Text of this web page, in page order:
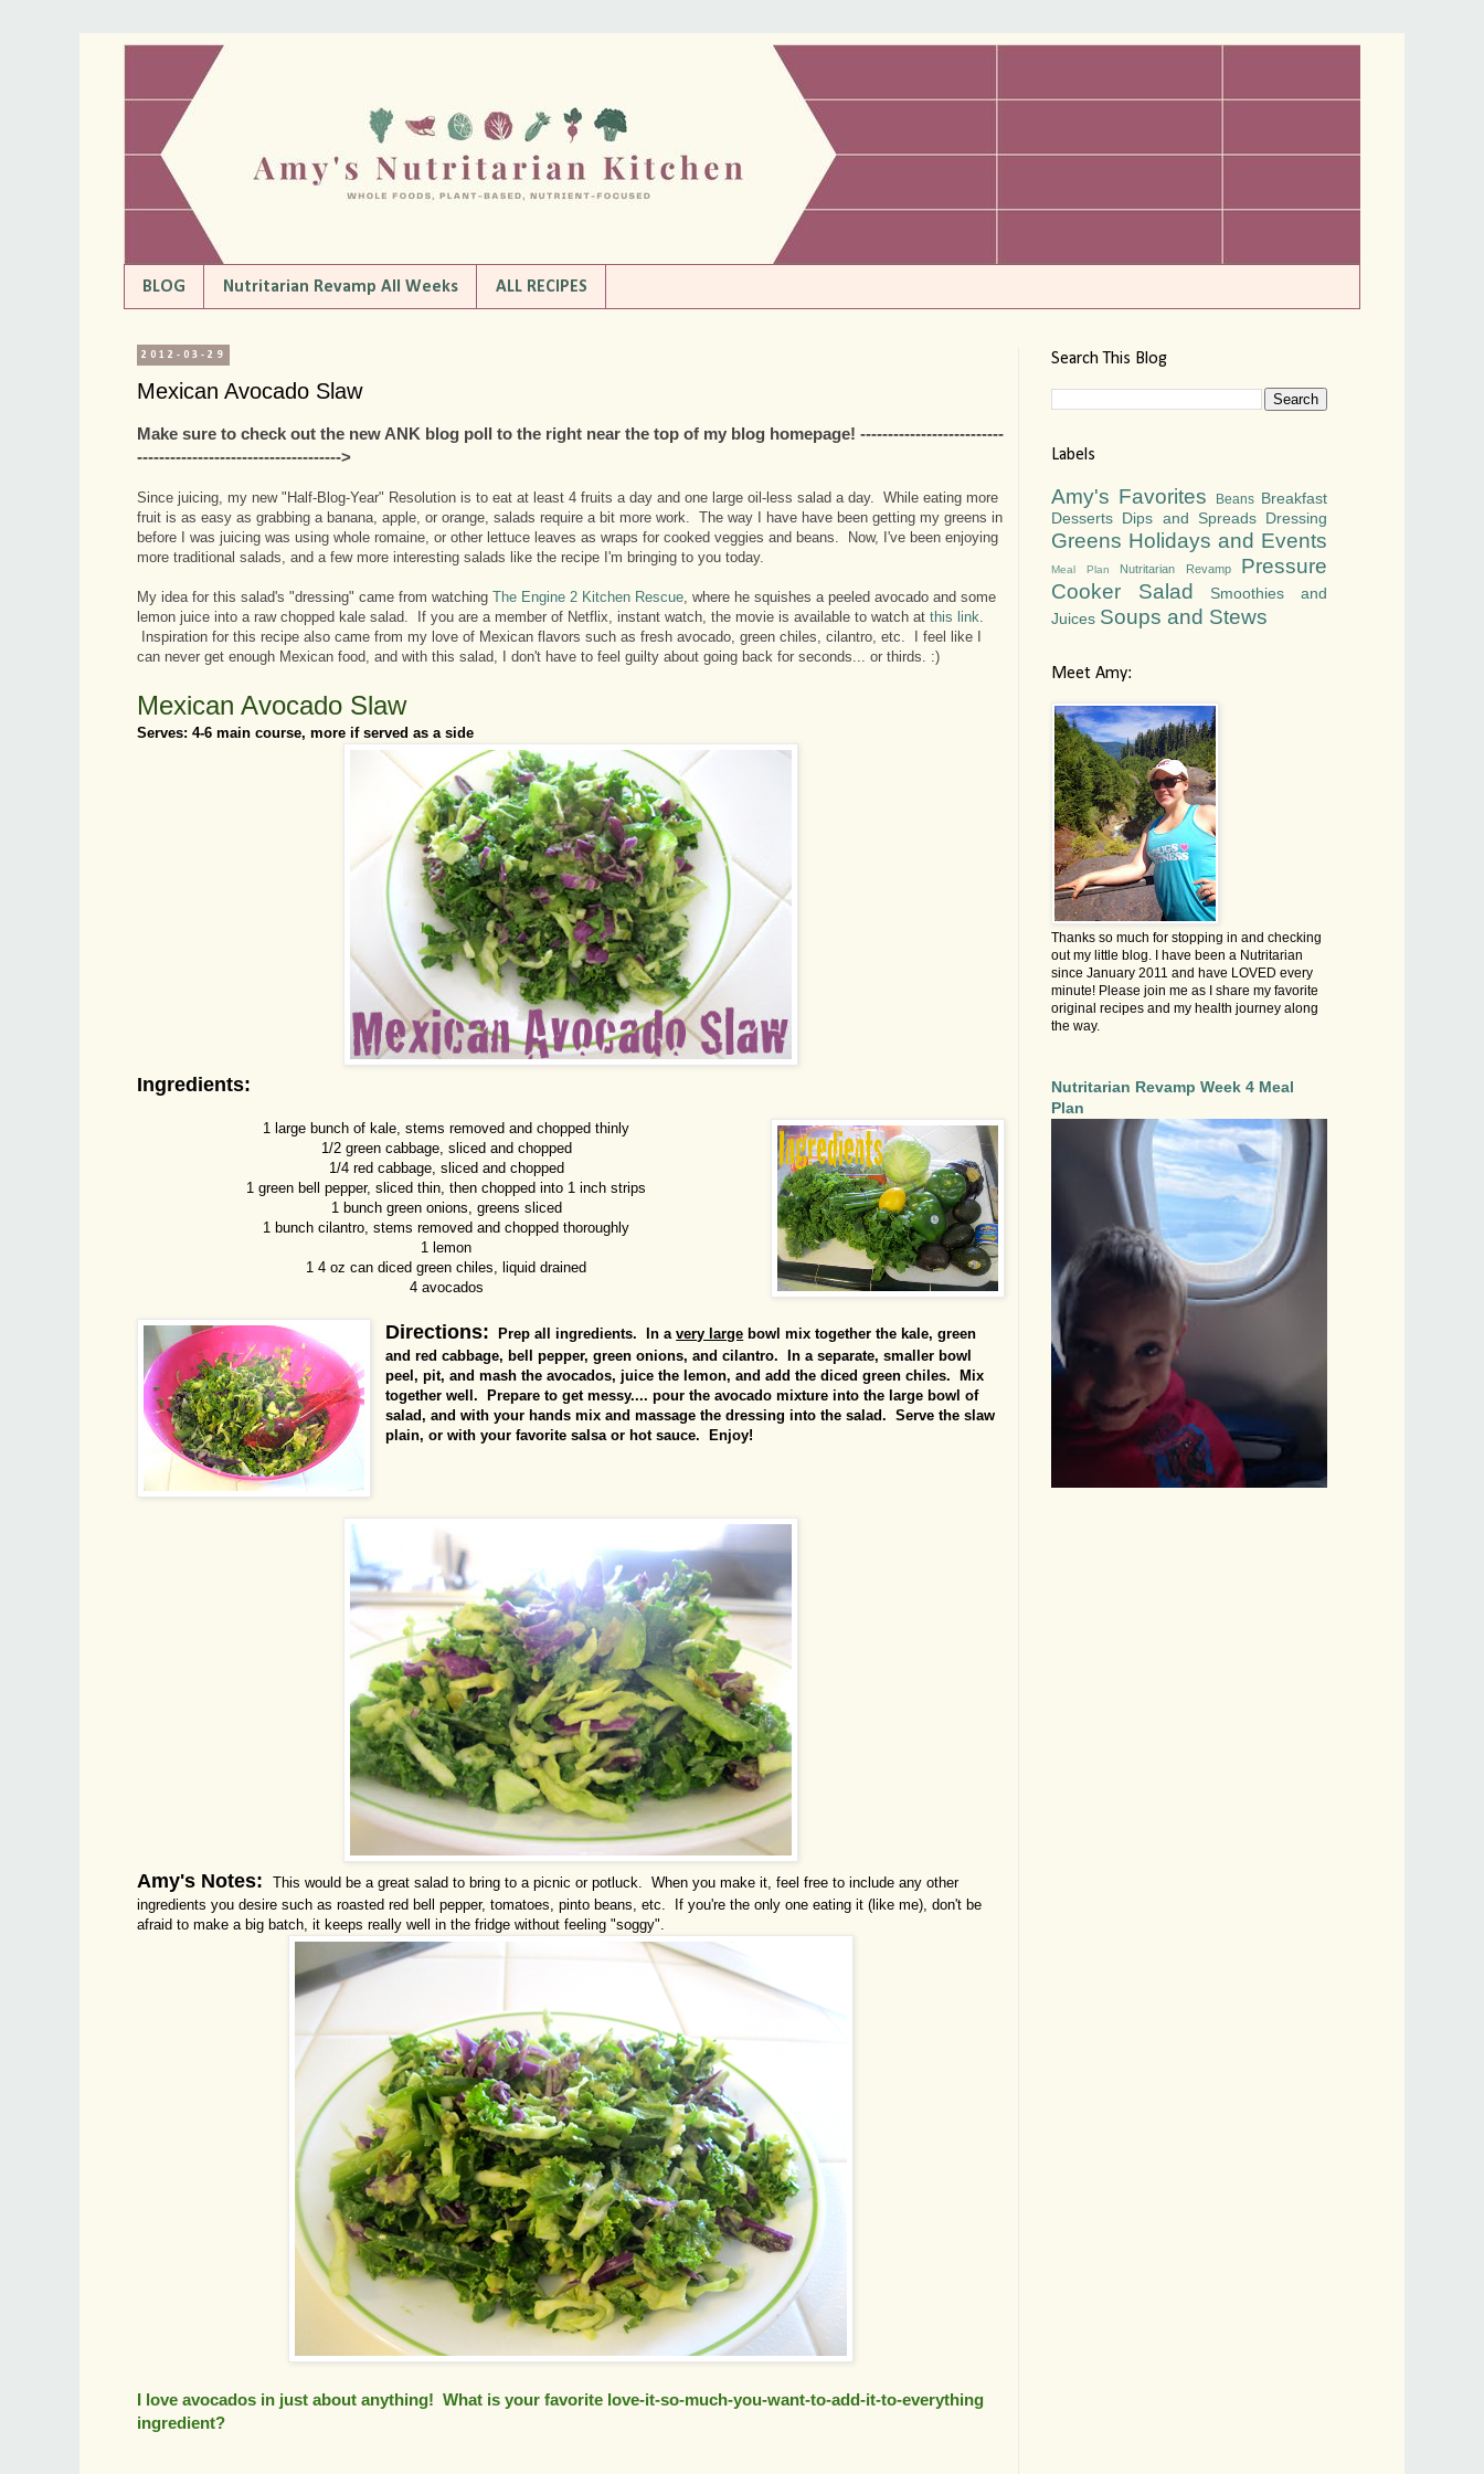
BLOG Nutritarian Revamp All Weeks ALL RECIPES
2012-03-29
Mexican Avocado Slaw
Make sure to check out the new ANK blog poll to the right near the top of my blog homepage! --------------------------
------------------------------------->
Since juicing, my new "Half-Blog-Year" Resolution is to eat at least 4 fruits a day and one large oil-less salad a day. While eating more
fruit is as easy as grabbing a banana, apple, or orange, salads require a bit more work. The way I have have been getting my greens in
before I was juicing was using whole romaine, or other lettuce leaves as wraps for cooked veggies and beans. Now, I've been enjoying
more traditional salads, and a few more interesting salads like the recipe I'm bringing to you today.
My idea for this salad's "dressing" came from watching The Engine 2 Kitchen Rescue, where he squishes a peeled avocado and some
lemon juice into a raw chopped kale salad. If you are a member of Netflix, instant watch, the movie is available to watch at this link.
Inspiration for this recipe also came from my love of Mexican flavors such as fresh avocado, green chiles, cilantro, etc. I feel like I
can never get enough Mexican food, and with this salad, I don't have to feel guilty about going back for seconds... or thirds. :)
Mexican Avocado Slaw
Serves: 4-6 main course, more if served as a side
Ingredients:
1 large bunch of kale, stems removed and chopped thinly
1/2 green cabbage, sliced and chopped
1/4 red cabbage, sliced and chopped
1 green bell pepper, sliced thin, then chopped into 1 inch strips
1 bunch green onions, greens sliced
1 bunch cilantro, stems removed and chopped thoroughly
1 lemon
1 4 oz can diced green chiles, liquid drained
4 avocados
Directions: Prep all ingredients. In avery large bowl mix together the kale, green
and red cabbage, bell pepper, green onions, and cilantro. In a separate, smaller bowl
peel, pit, and mash the avocados, juice the lemon, and add the diced green chiles. Mix
together well. Prepare to get messy.... pour the avocado mixture into the large bowl of
salad, and with your hands mix and massage the dressing into the salad. Serve the slaw
plain, or with your favorite salsa or hot sauce. Enjoy!
Amy's Notes:
This would be a great salad to bring to a picnic or potluck. When you make it, feel free to include any other
ingredients you desire such as roasted red bell pepper, tomatoes, pinto beans, etc. If you're the only one eating it (like me), don't be
afraid to make a big batch, it keeps really well in the fridge without feeling "soggy".
I love avocados in just about anything! What is your favorite love-it-so-much-you-want-to-add-it-to-everything
ingredient?
Search This Blog
Labels
Amy's Favorites Beans Breakfast
Desserts Dips and Spreads Dressing
Greens Holidays and Events
Meal Plan Nutritarian Revamp
Pressure
Cooker
Salad
Smoothies and
Juices Soups and Stews
Meet Amy:
Thanks so much for stopping in and checking
out my little blog. I have been a Nutritarian
since January 2011 and have LOVED every
minute! Please join me as I share my favorite
original recipes and my health journey along
the way.
Nutritarian Revamp Week 4 Meal
Plan